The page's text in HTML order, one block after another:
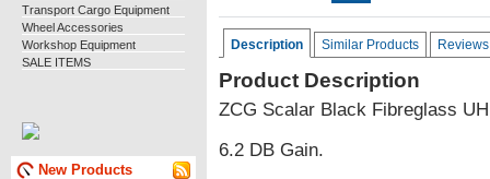
Transport Cargo Equipment
Wheel Accessories
Workshop Equipment
SALE ITEMS
New Products
Description Similar Products Reviews
Product Description
ZCG Scalar Black Fibreglass
6.2 DB Gain.